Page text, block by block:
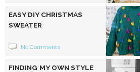
EASY DIY CHRISTMAS
SWEATER
No Comments
FINDING MY OWN STYLE